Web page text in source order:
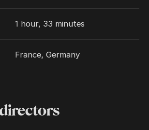
1 hour, 33 minutes
France, Germany